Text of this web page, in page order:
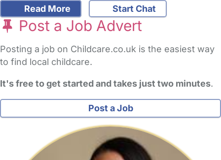
Read More Start Chat
Post a Job Advert
Posting a job on Childcare.co.uk is the easiest way
to find local childcare.
It's free to get started and takes just two minutes.
Post a Job